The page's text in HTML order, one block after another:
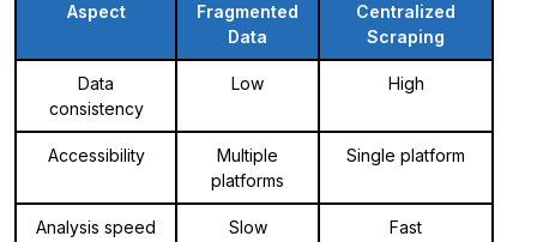
Aspect
Fragmented
Data
Centralized
Scraping
Data
consistency
Low High
Accessibility
Multiple
platforms
Single platform
Analysis speed Slow Fast